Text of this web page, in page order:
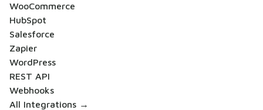
WooCommerce
HubSpot
Salesforce
Zapier
WordPress
REST API
Webhooks
All Integrations →